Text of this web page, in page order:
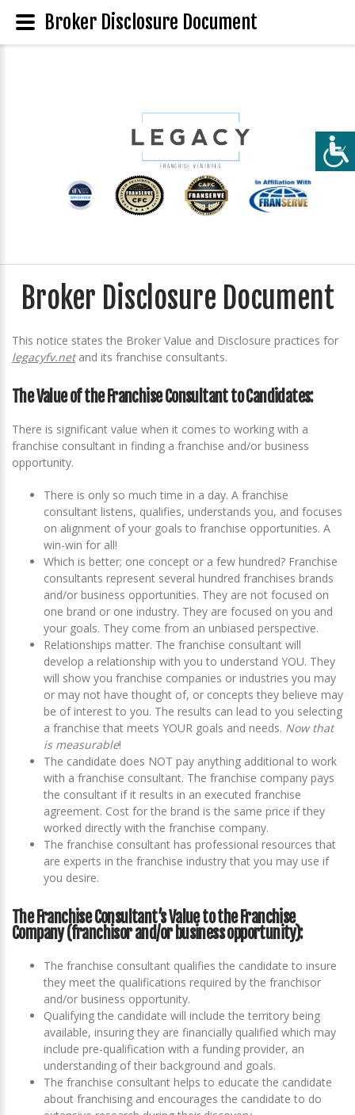
Broker Disclosure Document
This notice states the Broker Value and Disclosure practices for
legacyfv.netand its franchise consultants.
The Value of the Franchise Consultant to Candidates:
There is significant value when it comes to working with a
franchise consultant in finding a franchise and/or business
opportunity.
There is only so much time in a day. A franchise
consultant listens, qualifies, understands you, and focuses
on alignment of your goals to franchise opportunities. A
win-win for all!
Which is better; one concept or a few hundred? Franchise
consultants represent several hundred franchises brands
and/or business opportunities. They are not focused on
one brand or one industry. They are focused on you and
your goals. They come from an unbiased perspective.
Relationships matter. The franchise consultant will
develop a relationship with you to understand YOU. They
will show you franchise companies or industries you may
or may not have thought of, or concepts they believe may
be of interest to you. The results can lead to you selecting
a franchise that meets YOUR goals and needs. Now that
is measurable!
The candidate does NOT pay anything additional to work
with a franchise consultant. The franchise company pays
the consultant if it results in an executed franchise
agreement. Cost for the brand is the same price if they
worked directly with the franchise company.
The franchise consultant has professional resources that
are experts in the franchise industry that you may use if
you desire.
The Franchise Consultant’s Value to the Franchise
Company (franchisor and/or business opportunity):
The franchise consultant qualifies the candidate to insure
they meet the qualifications required by the franchisor
and/or business opportunity.
Qualifying the candidate will include the territory being
available, insuring they are financially qualified which may
include pre-qualification with a funding provider, an
understanding of their background and goals.
The franchise consultant helps to educate the candidate
about franchising and encourages the candidate to do
Broker Disclosure Document